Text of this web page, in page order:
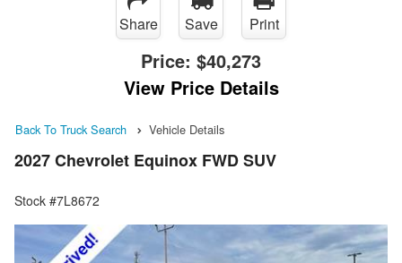
Share Save Print
Price: $40,273
View Price Details
Back To Truck Search Vehicle Details
2027 Chevrolet Equinox FWD SUV
Stock #7L8672